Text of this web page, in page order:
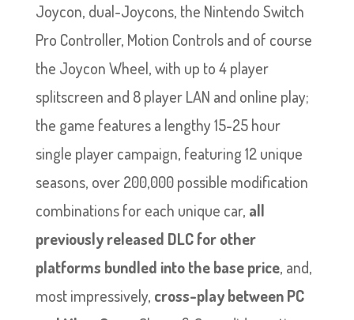
Joycon, dual-Joycons, the Nintendo Switch
Pro Controller, Motion Controls and of course
the Joycon Wheel, with up to 4 player
splitscreen and 8 player LAN and online play;
the game features a lengthy 15-25 hour
single player campaign, featuring 12 unique
seasons, over 200,000 possible modification
combinations for each unique car, all
previously released DLC for other
platforms bundled into the base price, and,
most impressively, cross-play between PC